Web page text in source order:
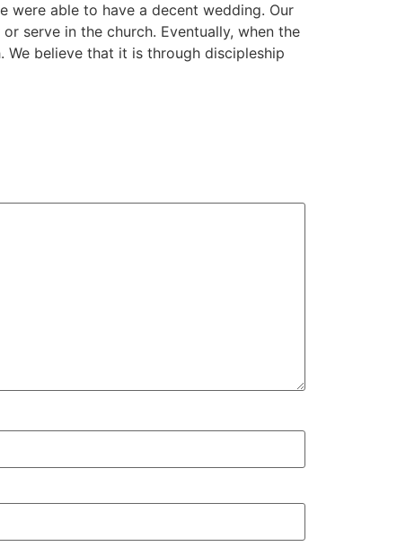
were able to have a decent wedding. Our
serve in the church. Eventually, when the
We believe that it is through discipleship